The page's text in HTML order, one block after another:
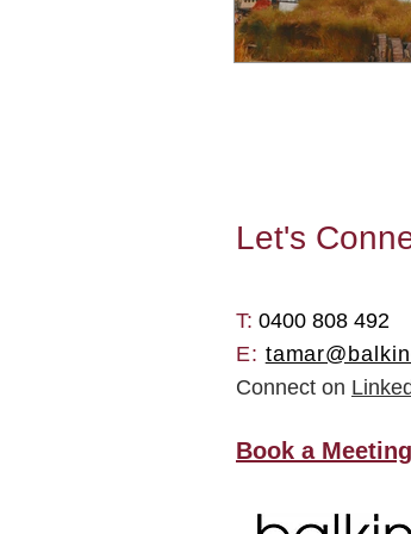
Let's
T: ​ 0400 808 492
E:
Connect on
Book a Meeting